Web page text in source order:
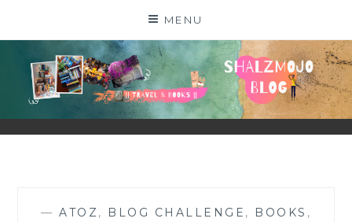
MENU
SHALZMOJO
| TRAVEL & BOOKS |
— ATOZ, BLOG CHALLENGE , BOOKS ,